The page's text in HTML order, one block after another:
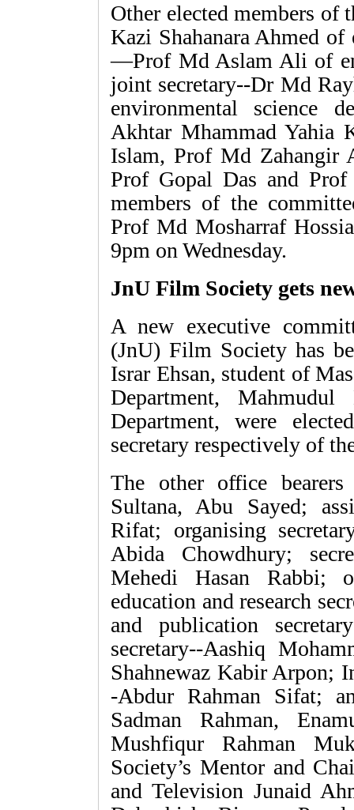
Other elected members of
Kazi Shahanara Ahmed
—Prof Md Aslam Ali of
joint secretary--Dr Md
environmental science
Akhtar Mhammad Yahia
Islam, Prof Md Zahangir
Prof Gopal Das and
members of the
Prof Md Mosharraf
9pm on Wednesday.
JnU Film Society gets
A new executive
(JnU) Film Society has
Israr Ehsan, student of
Department,
Department, were
secretary respectively of
The other office
Sultana, Abu Sayed;
Rifat; organising
Abida Chowdhury;
Mehedi Hasan Rabbi;
education and research
and publication
secretary--Aashiq
Shahnewaz Kabir Arpon;
-Abdur Rahman Sifat;
Sadman Rahman,
Mushfiqur Rahman
Society’s Mentor and
and Television Junaid